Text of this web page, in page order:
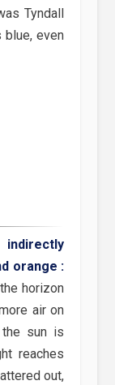
Tyndall
even
orange :
horizon
air on
sun is
reaches
out,